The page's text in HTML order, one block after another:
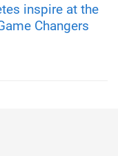
inspire at the
Changers